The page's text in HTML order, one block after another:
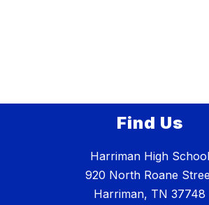
Find Us
Harriman High School
920 North Roane
Harriman, TN 37748